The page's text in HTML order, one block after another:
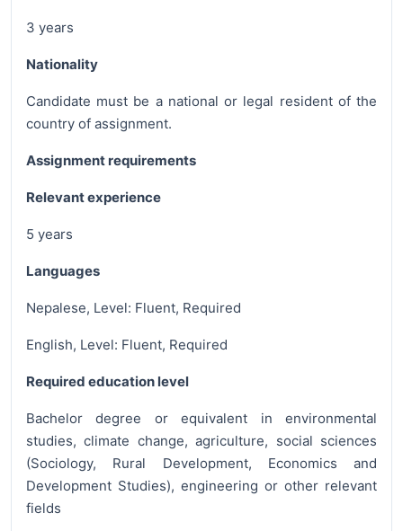
3 years
Nationality
Candidate must be a national or legal resident of the
country of assignment.
Assignment requirements
Relevant experience
5 years
Languages
Nepalese, Level: Fluent, Required
English, Level: Fluent, Required
Required education level
Bachelor degree or equivalent in environmental
studies, climate change, agriculture, social sciences
(Sociology, Rural Development, Economics and
Development Studies), engineering or other relevant
fields